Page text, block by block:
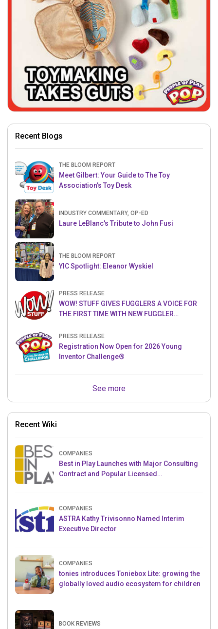
Recent Blogs
THE BLOOM REPORT
Meet Gilbert: Your Guide to The Toy
Association’s Toy Desk
INDUSTRY COMMENTARY, OP-ED
Laure LeBlanc's Tribute to John Fusi
THE BLOOM REPORT
YIC Spotlight: Eleanor Wyskiel
PRESS RELEASE
WOW! STUFF GIVES FUGGLERS A VOICE FOR
THE FIRST TIME WITH NEW FUGGLER
PRESS RELEASE
Registration Now Open for 2026 Young
Inventor Challenge®
See more
Recent Wiki
COMPANIES
Best in Play Launches with Major Consulting
Contract and Popular Licensed
COMPANIES
ASTRA Kathy Trivisonno Named Interim
Executive Director
COMPANIES
tonies introduces Toniebox Lite: growing the
globally loved audio ecosystem for children
BOOK REVIEWS